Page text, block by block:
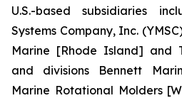
U.S.-based subsidiaries
Systems Company, Inc.
Marine [Rhode Island] and
and divisions Bennett
Marine Rotational Molders